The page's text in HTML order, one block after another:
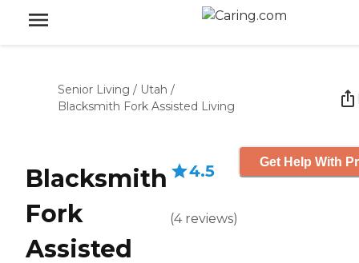
Senior Living / Utah /
Blacksmith Fork Assisted Living
Blacksmith
Fork
Assisted
4.5
(4 reviews)
Get Help With